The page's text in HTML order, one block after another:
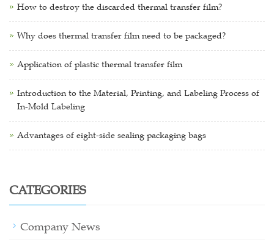
How to destroy the discarded thermal transfer film?
Why does thermal transfer film need to be packaged?
Application of plastic thermal transfer film
Introduction to the Material, Printing, and Labeling Process of
In-Mold Labeling
Advantages of eight-side sealing packaging bags
CATEGORIES
Company News